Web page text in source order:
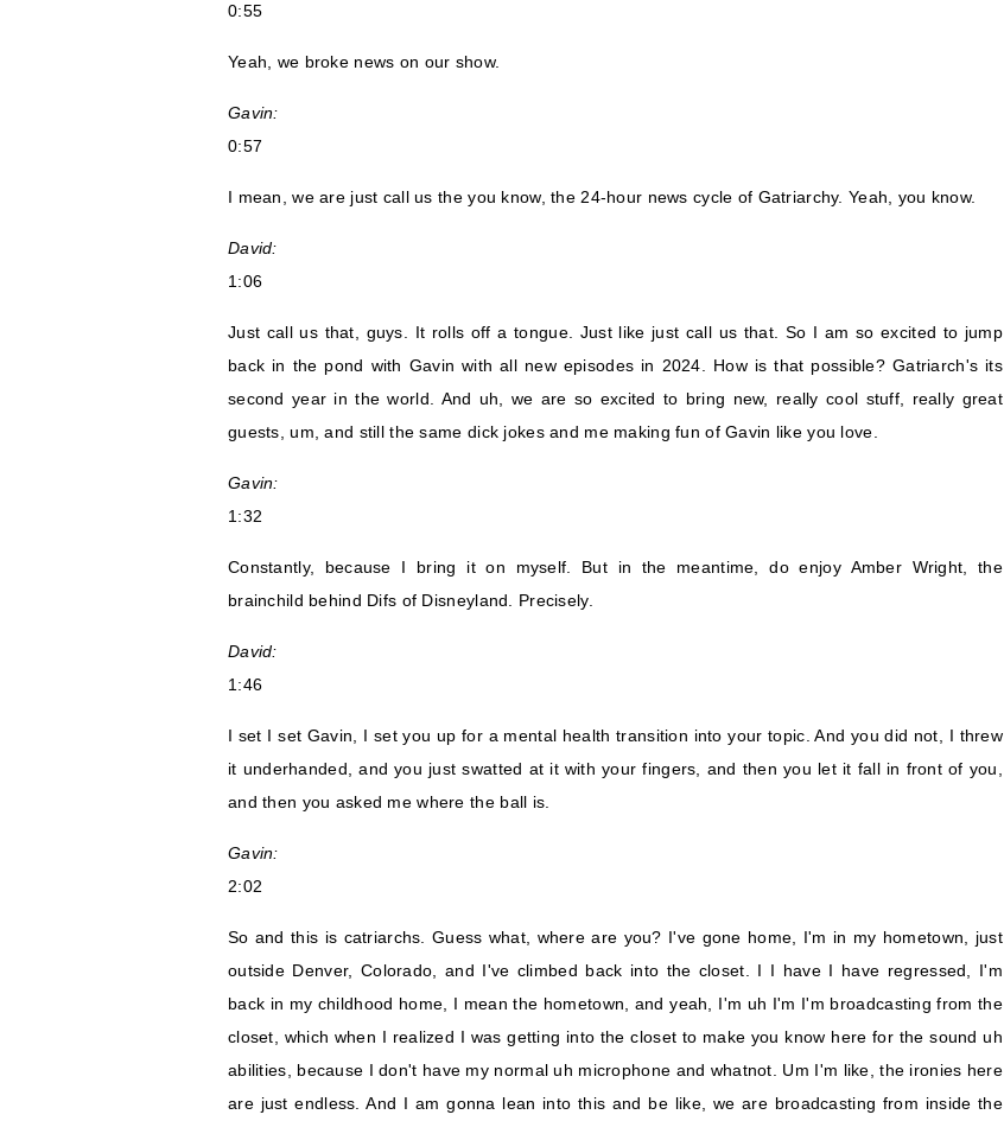
0:55
Yeah, we broke news on our show.
Gavin:
0:57
I mean, we are just call us the you know, the 24-hour news cycle of Gatriarchy. Yeah, you know.
David:
1:06
Just call us that, guys. It rolls off a tongue. Just like just call us that. So I am so excited to jump
back in the pond with Gavin with all new episodes in 2024. How is that possible? Gatriarch's its
second year in the world. And uh, we are so excited to bring new, really cool stuff, really great
guests, um, and still the same dick jokes and me making fun of Gavin like you love.
Gavin:
1:32
Constantly, because I bring it on myself. But in the meantime, do enjoy Amber Wright, the
brainchild behind Difs of Disneyland. Precisely.
David:
1:46
I set I set Gavin, I set you up for a mental health transition into your topic. And you did not, I threw
it underhanded, and you just swatted at it with your fingers, and then you let it fall in front of you,
and then you asked me where the ball is.
Gavin:
2:02
So and this is catriarchs. Guess what, where are you? I've gone home, I'm in my hometown, just
outside Denver, Colorado, and I've climbed back into the closet. I I have I have regressed, I'm
back in my childhood home, I mean the hometown, and yeah, I'm uh I'm I'm broadcasting from the
closet, which when I realized I was getting into the closet to make you know here for the sound uh
abilities, because I don't have my normal uh microphone and whatnot. Um I'm like, the ironies here
are just endless. And I am gonna lean into this and be like, we are broadcasting from inside the